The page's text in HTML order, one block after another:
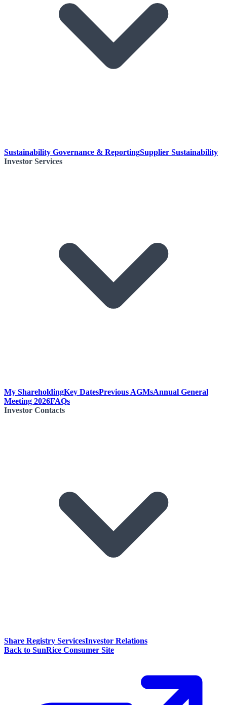
Sustainability Governance & ReportingSupplier Sustainability
Investor Services
My ShareholdingKey DatesPrevious AGMsAnnual General
Meeting 2026FAQs
Investor Contacts
Share Registry ServicesInvestor Relations
Back to SunRice Consumer Site